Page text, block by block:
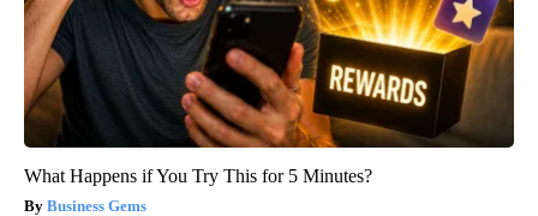
What Happens if You Try This for 5 Minutes?
Business Gems